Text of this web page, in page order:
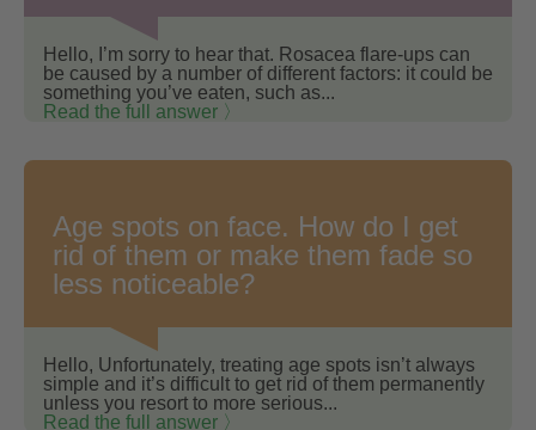
Hello, I’m sorry to hear that. Rosacea flare-ups can
be caused by a number of different factors: it could be
something you’ve eaten, such as...
Read the full answer 〉
Age spots on face. How do I get
rid of them or make them fade so
less noticeable?
Hello, Unfortunately, treating age spots isn’t always
simple and it’s difficult to get rid of them permanently
unless you resort to more serious...
Read the full answer 〉